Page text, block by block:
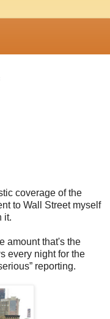
coverage of the
to Wall Street myself
it.
amount that's the
every night for the
reporting.